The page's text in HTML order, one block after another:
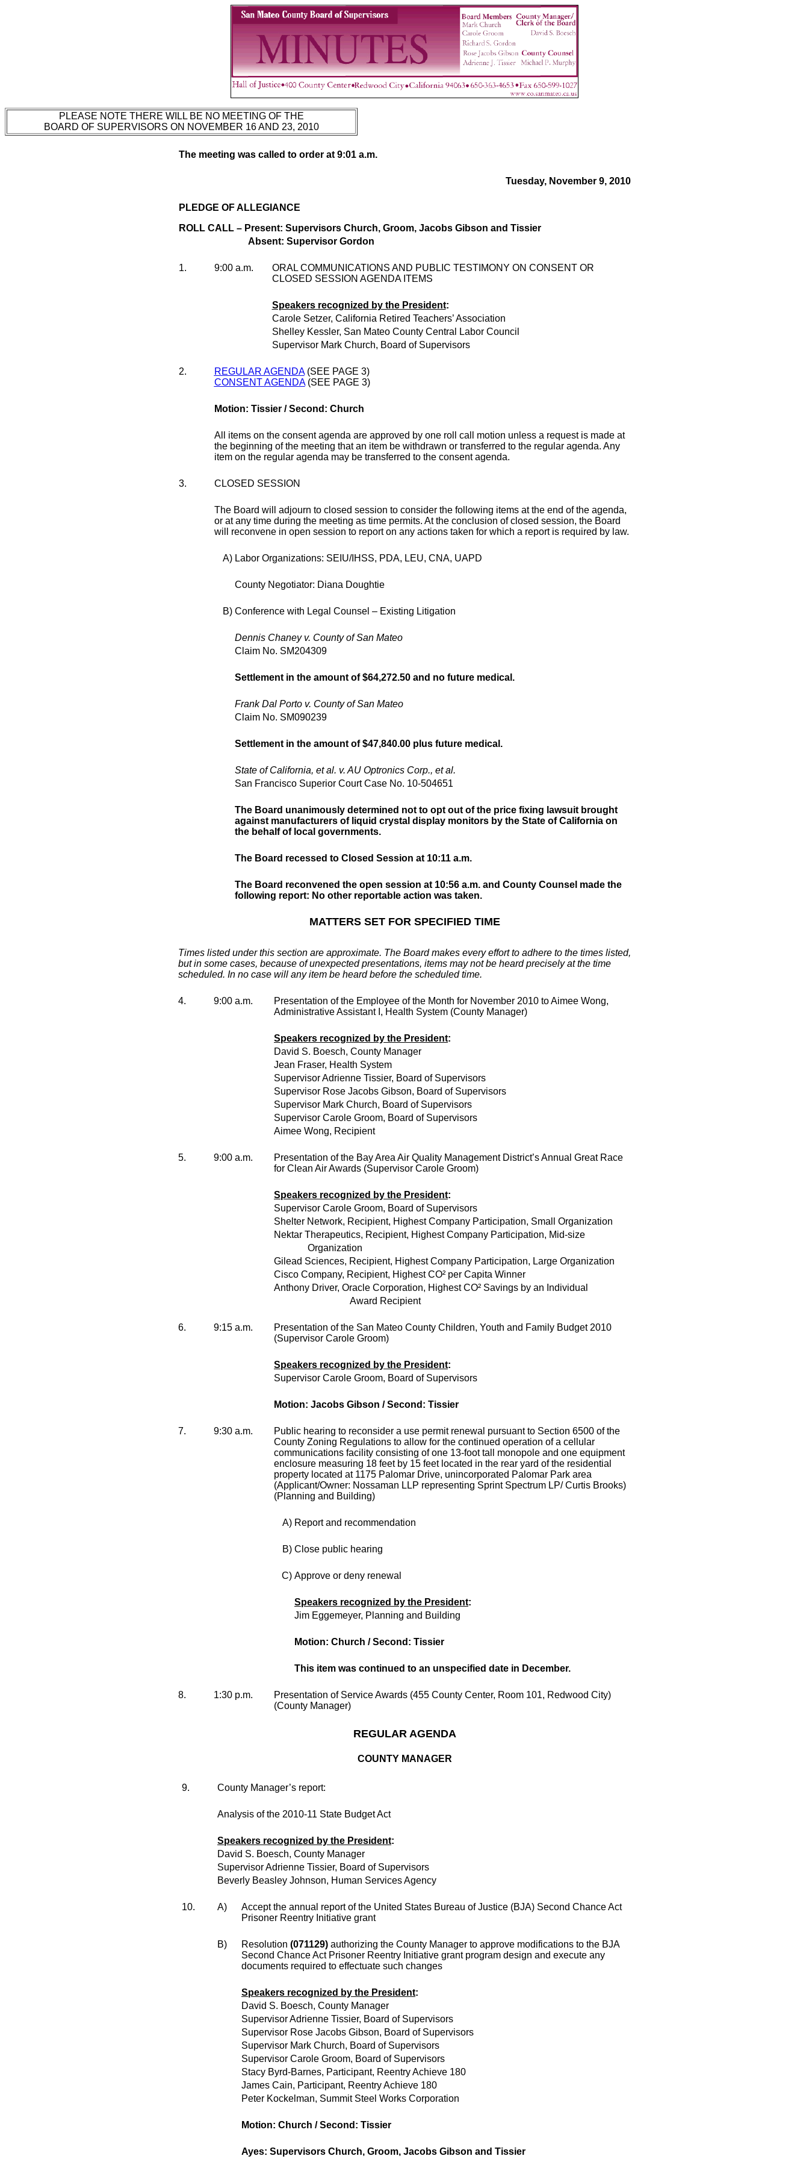
PLEASE NOTE THERE WILL BE NO MEETING OF THE
BOARD OF SUPERVISORS ON NOVEMBER 16 AND 23, 2010
The meeting was called to order at 9:01 a.m.
Tuesday, November 9, 2010
PLEDGE OF ALLEGIANCE
ROLL CALL – Present: Supervisors Church, Groom, Jacobs Gibson and Tissier
Absent: Supervisor Gordon
1. 9:00 a.m.
ORAL COMMUNICATIONS AND PUBLIC TESTIMONY ON CONSENT OR
CLOSED SESSION AGENDA ITEMS
Speakers recognized by the President:
Carole Setzer, California Retired Teachers’ Association
Shelley Kessler, San Mateo County Central Labor Council
Supervisor Mark Church, Board of Supervisors
2. REGULAR AGENDA(SEE PAGE 3)
CONSENT AGENDA(SEE PAGE 3)
Motion: Tissier / Second: Church
All items on the consent agenda are approved by one roll call motion unless a request is made at
the beginning of the meeting that an item be withdrawn or transferred to the regular agenda. Any
item on the regular agenda may be transferred to the consent agenda.
3. CLOSED SESSION
The Board will adjourn to closed session to consider the following items at the end of the agenda,
or at any time during the meeting as time permits. At the conclusion of closed session, the Board
will reconvene in open session to report on any actions taken for which a report is required by law.
A) Labor Organizations: SEIU/IHSS, PDA, LEU, CNA, UAPD
County Negotiator: Diana Doughtie
B) Conference with Legal Counsel – Existing Litigation
Dennis Chaney v. County of San Mateo
Claim No. SM204309
Settlement in the amount of $64,272.50 and no future medical.
Frank Dal Porto v. County of San Mateo
Claim No. SM090239
Settlement in the amount of $47,840.00 plus future medical.
State of California, et al. v. AU Optronics Corp., et al.
San Francisco Superior Court Case No. 10-504651
The Board unanimously determined not to opt out of the price fixing lawsuit brought
against manufacturers of liquid crystal display monitors by the State of California on
the behalf of local governments.
The Board recessed to Closed Session at 10:11 a.m.
The Board reconvened the open session at 10:56 a.m. and County Counsel made the
following report: No other reportable action was taken.
MATTERS SET FOR SPECIFIED TIME
Times listed under this section are approximate. The Board makes every effort to adhere to the times listed,
but in some cases, because of unexpected presentations, items may not be heard precisely at the time
scheduled. In no case will any item be heard before the scheduled time.
4. 9:00 a.m.
Presentation of the Employee of the Month for November 2010 to Aimee Wong,
Administrative Assistant I, Health System (County Manager)
Speakers recognized by the President:
David S. Boesch, County Manager
Jean Fraser, Health System
Supervisor Adrienne Tissier, Board of Supervisors
Supervisor Rose Jacobs Gibson, Board of Supervisors
Supervisor Mark Church, Board of Supervisors
Supervisor Carole Groom, Board of Supervisors
Aimee Wong, Recipient
5. 9:00 a.m.
Presentation of the Bay Area Air Quality Management District’s Annual Great Race
for Clean Air Awards (Supervisor Carole Groom)
Speakers recognized by the President:
Supervisor Carole Groom, Board of Supervisors
Shelter Network, Recipient, Highest Company Participation, Small Organization
Nektar Therapeutics, Recipient, Highest Company Participation, Mid-size
Organization
Gilead Sciences, Recipient, Highest Company Participation, Large Organization
Cisco Company, Recipient, Highest CO² per Capita Winner
Anthony Driver, Oracle Corporation, Highest CO² Savings by an Individual
Award Recipient
6. 9:15 a.m.
Presentation of the San Mateo County Children, Youth and Family Budget 2010
(Supervisor Carole Groom)
Speakers recognized by the President:
Supervisor Carole Groom, Board of Supervisors
Motion: Jacobs Gibson / Second: Tissier
7. 9:30 a.m.
Public hearing to reconsider a use permit renewal pursuant to Section 6500 of the
County Zoning Regulations to allow for the continued operation of a cellular
communications facility consisting of one 13-foot tall monopole and one equipment
enclosure measuring 18 feet by 15 feet located in the rear yard of the residential
property located at 1175 Palomar Drive, unincorporated Palomar Park area
(Applicant/Owner: Nossaman LLP representing Sprint Spectrum LP/ Curtis Brooks)
(Planning and Building)
A) Report and recommendation
B) Close public hearing
C) Approve or deny renewal
Speakers recognized by the President:
Jim Eggemeyer, Planning and Building
Motion: Church / Second: Tissier
This item was continued to an unspecified date in December.
8. 1:30 p.m.
Presentation of Service Awards (455 County Center, Room 101, Redwood City)
(County Manager)
REGULAR AGENDA
COUNTY MANAGER
9. County Manager’s report:
Analysis of the 2010-11 State Budget Act
Speakers recognized by the President:
David S. Boesch, County Manager
Supervisor Adrienne Tissier, Board of Supervisors
Beverly Beasley Johnson, Human Services Agency
10. A)
Accept the annual report of the United States Bureau of Justice (BJA) Second Chance Act
Prisoner Reentry Initiative grant
B) Resolution (071129) authorizing the County Manager to approve modifications to the BJA
Second Chance Act Prisoner Reentry Initiative grant program design and execute any
documents required to effectuate such changes
Speakers recognized by the President:
David S. Boesch, County Manager
Supervisor Adrienne Tissier, Board of Supervisors
Supervisor Rose Jacobs Gibson, Board of Supervisors
Supervisor Mark Church, Board of Supervisors
Supervisor Carole Groom, Board of Supervisors
Stacy Byrd-Barnes, Participant, Reentry Achieve 180
James Cain, Participant, Reentry Achieve 180
Peter Kockelman, Summit Steel Works Corporation
Motion: Church / Second: Tissier
Ayes: Supervisors Church, Groom, Jacobs Gibson and Tissier